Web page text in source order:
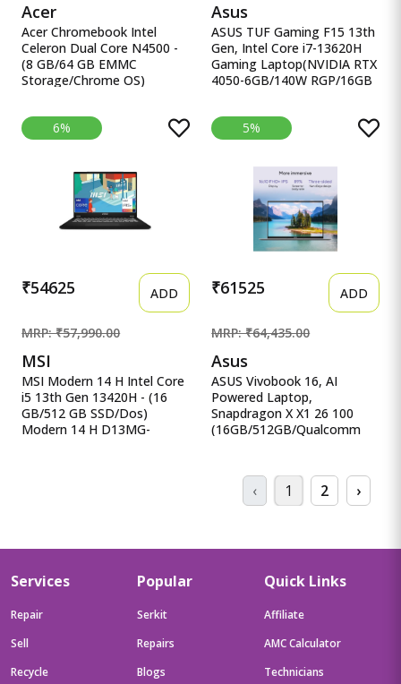
Acer
Acer Chromebook Intel
Celeron Dual Core N4500 -
(8 GB/64 GB EMMC
Storage/Chrome OS)
Chromebook Intel Celeron
Dual Core N4500 - (8 GB/64
GB EMMC Storage/Chrome
CB314-3H-COBZ
Chromebook
Asus
ASUS TUF Gaming F15 13th
Gen, Intel Core i7-13620H
Gaming Laptop(NVIDIA RTX
4050-6GB/140W RGP/16GB
13th Gen, Intel Core i7-
13620H Gaming
Laptop(NVIDIA RTX 4050-
RAM/512GB
SSD/FHD/15.6&quot;/144Hz/
KB/90WHr/Windows
11/Office 2021/Mecha
Gray/2.20 Kg) FX507VU-
LP210WS
6%
₹54625 ADD
MRP: ₹57,990.00
MSI
MSI Modern 14 H Intel Core
i5 13th Gen 13420H - (16
GB/512 GB SSD/Dos)
Modern 14 H D13MG-
5%
₹61525 ADD
MRP: ₹64,435.00
Asus
ASUS Vivobook 16, AI
Powered Laptop,
Snapdragon X X1 26 100
(16GB/512GB/Qualcomm
Laptop, Snapdragon X X1 26
(16GB/512GB/Qualcomm
M365 Basic (1 Year
Validity)*) X1607QA-
MB049WS
‹ 1 2 ›
Services
Repair
Sell
Recycle
Popular
Serkit
Repairs
Blogs
Quick Links
Affiliate
AMC Calculator
Technicians